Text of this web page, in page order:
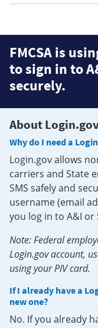
FMCSA is
to sign in to
securely.
About
Why do I need a
Login.gov allows
carriers and State
SMS safely and
username (email
you log in to A&I or
Note: Federal
Login.gov account,
using your PIV card.
If I already have a
new one?
No. If you already